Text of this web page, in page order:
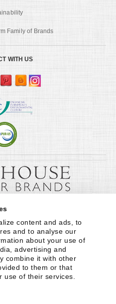
content and ads, to
and to analyse our
about your use of
advertising and
combine it with other
to them or that
use of their services.
Family of Brands
WITH US